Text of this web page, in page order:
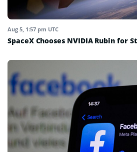
Aug 5, 1:57 pm UTC
SpaceX Chooses NVIDIA Rubin for